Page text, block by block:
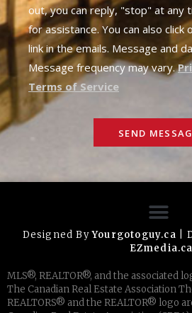
out, you can reply, "stop" at any
for assistance. You can also click
link in the emails. Message and
Message frequency may vary.
Terms of Service
SEND
Designed ByYourgotoguy.ca |
EZmedia.ca
MLS®, REALTOR®, and the associated
The Canadian Real Estate Association
REALTORS® and the REALTOR® logo